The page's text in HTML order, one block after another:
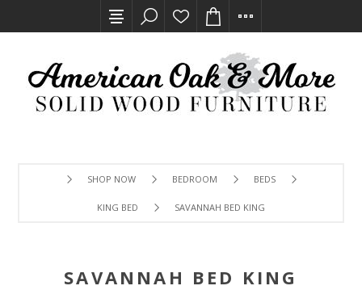
SHOP NOW BEDROOM BEDS
KING BED SAVANNAH BED KING
SAVANNAH BED KING